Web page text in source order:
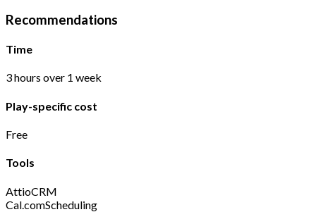
Recommendations
Time
3 hours over 1 week
Play-specific cost
Free
Tools
AttioCRM
Cal.comScheduling